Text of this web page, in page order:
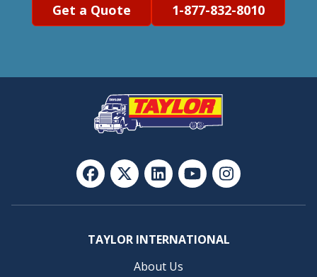
Get a Quote 1-877-832-8010
TAYLOR INTERNATIONAL
About Us